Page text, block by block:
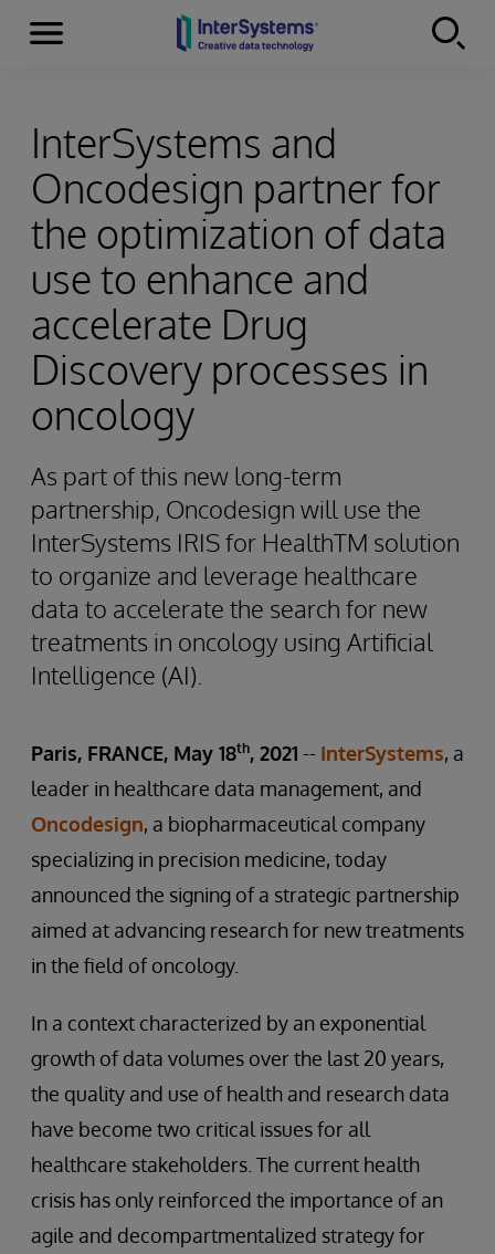
Skip to content
Menu
InterSystems and
Oncodesign partner for
the optimization of data
use to enhance and
accelerate Drug
Discovery processes in
oncology
As part of this new long-term
partnership, Oncodesign will use the
InterSystems IRIS for HealthTM solution
to organize and leverage healthcare
data to accelerate the search for new
treatments in oncology using Artificial
Intelligence (AI).
Paris, FRANCE, May 18th, 2021 -- InterSystems, a
leader in healthcare data management, and
Oncodesign, a biopharmaceutical company
specializing in precision medicine, today
announced the signing of a strategic partnership
aimed at advancing research for new treatments
in the field of oncology.
In a context characterized by an exponential
growth of data volumes over the last 20 years,
the quality and use of health and research data
have become two critical issues for all
healthcare stakeholders. The current health
crisis has only reinforced the importance of an
agile and decompartmentalized strategy for